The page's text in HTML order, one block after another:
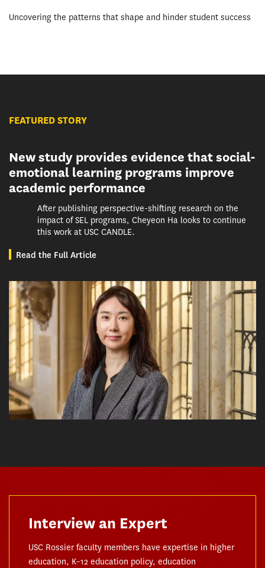
Uncovering the patterns that shape and hinder student success
FEATURED STORY
New study provides evidence that social-
emotional learning programs improve
academic performance
After publishing perspective-shifting research on the
impact of SEL programs, Cheyeon Ha looks to continue
this work at USC CANDLE.
Read the Full Article
Interview an Expert
USC Rossier faculty members have expertise in higher
education, K–12 education policy, education